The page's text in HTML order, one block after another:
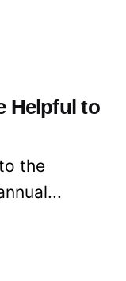
Helpful to
the